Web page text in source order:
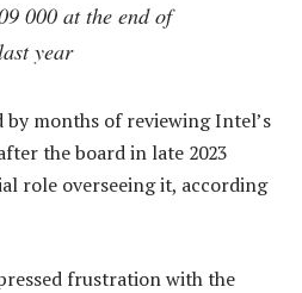
000 at the end of
year
by months of reviewing Intel’s
the board in late 2023
role overseeing it, according
frustration with the